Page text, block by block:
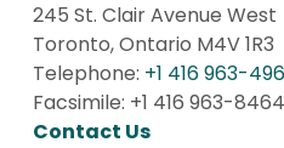
245 St. Clair Avenue West
Toronto, Ontario M4V 1R3
Telephone: +1 416 963-
Facsimile: +1 416 963-8464
Contact Us